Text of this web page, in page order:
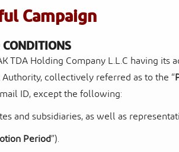
Campaign
TDA Holding Company L.L.C having its
collectively referred as to the “
ID, except the following:
and subsidiaries,as well as
Period”).